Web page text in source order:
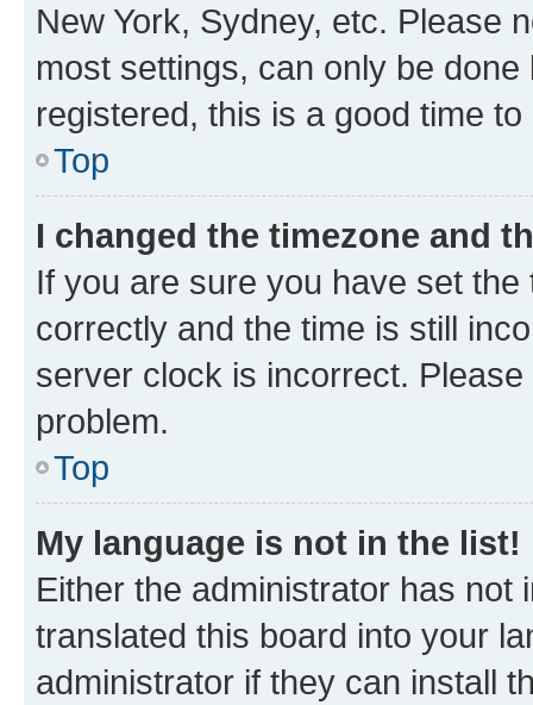
New York, Sydney, etc. Please
most settings, can only be
registered, this is a good time to
Top
I changed the timezone and
If you are sure you have set
correctly and the time is still
server clock is incorrect.
problem.
Top
My language is not in the list!
Either the administrator has not
translated this board into your
administrator if they can install